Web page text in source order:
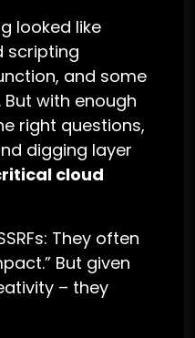
looked like
scripting
and some
with enough
right questions,
digging layer
cloud
They often
But given
– they